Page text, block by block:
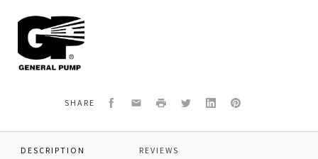
General
Pump
F78040901
PLUNGER,SK26
SHARE Facebook
EmailPrint TwitterLinkedInPinterest
DESCRIPTION REVIEWS